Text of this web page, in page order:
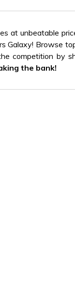
at unbeatable
Galaxy! Browse
competition by
the bank!